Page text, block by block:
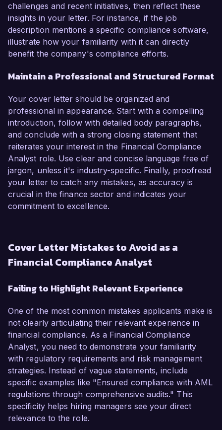
challenges and recent initiatives, then reflect these
insights in your letter. For instance, if the job
description mentions a specific compliance software,
illustrate how your familiarity with it can directly
benefit the company's compliance efforts.
Maintain a Professional and Structured Format
Your cover letter should be organized and
professional in appearance. Start with a compelling
introduction, follow with detailed body paragraphs,
and conclude with a strong closing statement that
reiterates your interest in the Financial Compliance
Analyst role. Use clear and concise language free of
jargon, unless it's industry-specific. Finally, proofread
your letter to catch any mistakes, as accuracy is
crucial in the finance sector and indicates your
commitment to excellence.
Cover Letter Mistakes to Avoid as a
Financial Compliance Analyst
Failing to Highlight Relevant Experience
One of the most common mistakes applicants make is
not clearly articulating their relevant experience in
financial compliance. As a Financial Compliance
Analyst, you need to demonstrate your familiarity
with regulatory requirements and risk management
strategies. Instead of vague statements, include
specific examples like "Ensured compliance with AML
regulations through comprehensive audits." This
specificity helps hiring managers see your direct
relevance to the role.